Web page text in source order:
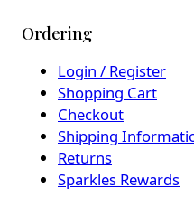
Ordering
Login / Register
Shopping Cart
Checkout
Shipping
Returns
Sparkles Rewards